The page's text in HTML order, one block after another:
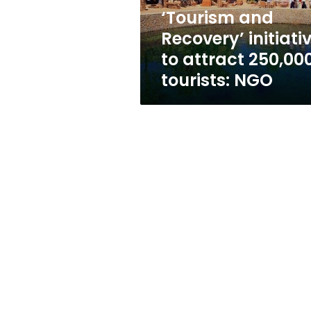
tourists:
NGO‘Tourism and
Recovery’
to attract
tourists: NGO